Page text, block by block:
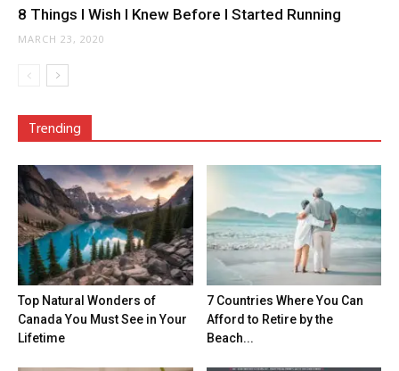
8 Things I Wish I Knew Before I Started Running
MARCH 23, 2020
Trending
Top Natural Wonders of
Canada You Must See in Your
Lifetime
7 Countries Where You Can
Afford to Retire by the
Beach...